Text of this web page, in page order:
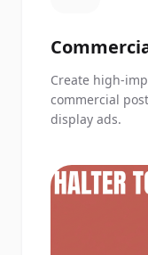
Create high-
commercial
display ads.